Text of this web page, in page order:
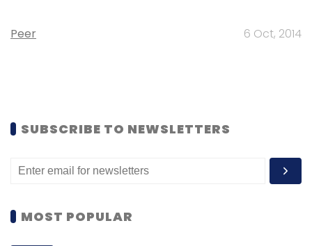
Peer 6 Oct, 2014
SUBSCRIBE TO NEWSLETTERS
MOST POPULAR